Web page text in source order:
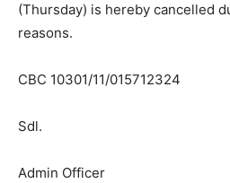
(Thursday) is hereby cancelled
reasons.
СВС 10301/11/015712324
Sdl.
Admin Officer